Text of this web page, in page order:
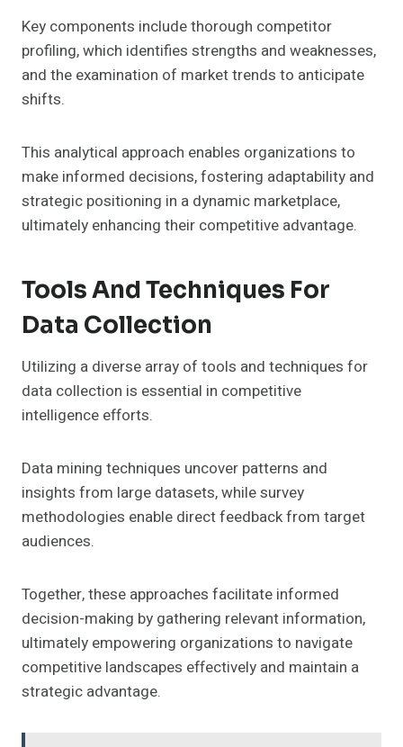
Key components include thorough competitor
profiling, which identifies strengths and weaknesses,
and the examination of market trends to anticipate
shifts.
This analytical approach enables organizations to
make informed decisions, fostering adaptability and
strategic positioning in a dynamic marketplace,
ultimately enhancing their competitive advantage.
Tools And Techniques For
Data Collection
Utilizing a diverse array of tools and techniques for
data collection is essential in competitive
intelligence efforts.
Data mining techniques uncover patterns and
insights from large datasets, while survey
methodologies enable direct feedback from target
audiences.
Together, these approaches facilitate informed
decision-making by gathering relevant information,
ultimately empowering organizations to navigate
competitive landscapes effectively and maintain a
strategic advantage.